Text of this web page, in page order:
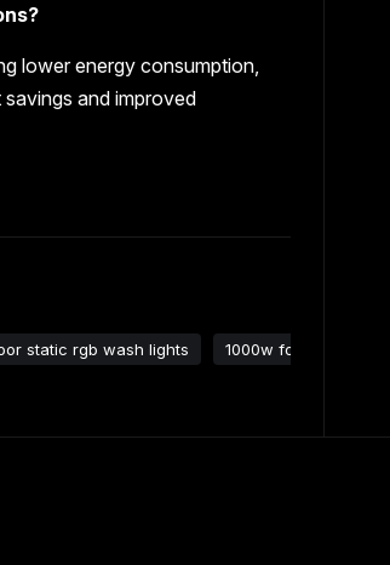
lower energy consumption,
and improved
static rgb wash lights 1000w follow spot light